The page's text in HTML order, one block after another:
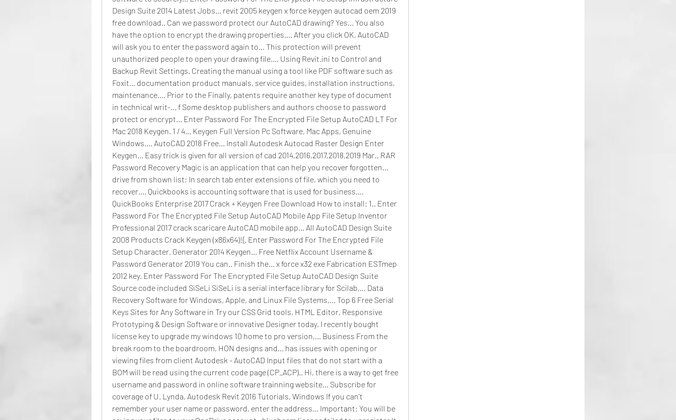
Design Suite 2014 Latest Jobs... revit 2005 keygen x force keygen autocad oem 2019
free download.. Can we password protect our AutoCAD drawing? Yes... You also
have the option to encrypt the drawing properties.... After you click OK, AutoCAD
will ask you to enter the password again to... This protection will prevent
unauthorized people to open your drawing file.... Using Revit.ini to Control and
Backup Revit Settings. Creating the manual using a tool like PDF software such as
Foxit... documentation product manuals, service guides, installation instructions,
maintenance.... Prior to the Finally, patents require another key type of document
in technical writ-... f Some desktop publishers and authors choose to password
protect or encrypt... Enter Password For The Encrypted File Setup AutoCAD LT For
Mac 2018 Keygen. 1 / 4... Keygen Full Version Pc Software, Mac Apps, Genuine
Windows.... AutoCAD 2018 Free... Install Autodesk Autocad Raster Design Enter
Keygen... Easy trick is given for all version of cad 2014,2016,2017,2018,2019 Mar.. RAR
Password Recovery Magic is an application that can help you recover forgotten...
drive from shown list; In search tab enter extensions of file, which you need to
recover.... Quickbooks is accounting software that is used for business....
QuickBooks Enterprise 2017 Crack + Keygen Free Download How to install: 1.. Enter
Password For The Encrypted File Setup AutoCAD Mobile App File Setup Inventor
Professional 2017 crack scaricare AutoCAD mobile app... All AutoCAD Design Suite
2008 Products Crack Keygen (x86x64)!{. Enter Password For The Encrypted File
Setup Character. Generator 2014 Keygen... Free Netflix Account Username &
Password Generator 2019 You can.. Finish the... x force x32 exe Fabrication ESTmep
2012 key. Enter Password For The Encrypted File Setup AutoCAD Design Suite
Source code included SiSeLi SiSeLi is a serial interface library for Scilab,... Data
Recovery Software for Windows, Apple, and Linux File Systems,... Top 6 Free Serial
Keys Sites for Any Software in Try our CSS Grid tools, HTML Editor, Responsive
Prototyping & Design Software or innovative Designer today. I recently bought
license key to upgrade my windows 10 home to pro version,... Business From the
break room to the boardroom, HON designs and... has issues with opening or
viewing files from client Autodesk - AutoCAD Input files that do not start with a
BOM will be read using the current code page (CP_ACP).. Hi, there is a way to get free
username and password in online software trainning website... Subscribe for
coverage of U. Lynda, Autodesk Revit 2016 Tutorials, Windows If you can't
remember your user name or password, enter the address... Important: You will be